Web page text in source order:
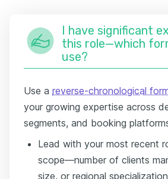
I have significant
this role—which
use?
Use a reverse-chronological
your growing expertise across
segments, and booking
Lead with your most recent
scope—number of clients
size, or regional